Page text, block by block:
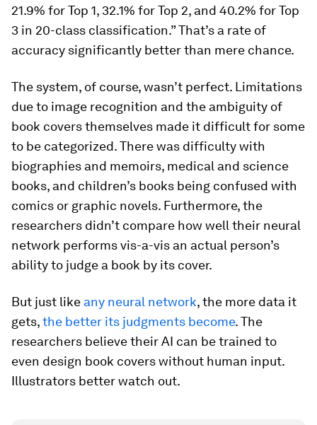
21.9% for Top 1, 32.1% for Top 2, and 40.2% for Top
3 in 20-class classification.” That’s a rate of
accuracy significantly better than mere chance.
The system, of course, wasn’t perfect. Limitations
due to image recognition and the ambiguity of
book covers themselves made it difficult for some
to be categorized. There was difficulty with
biographies and memoirs, medical and science
books, and children’s books being confused with
comics or graphic novels. Furthermore, the
researchers didn’t compare how well their neural
network performs vis-a-vis an actual person’s
ability to judge a book by its cover.
But just like any neural network, the more data it
gets,the better its judgments become. The
researchers believe their AI can be trained to
even design book covers without human input.
Illustrators better watch out.